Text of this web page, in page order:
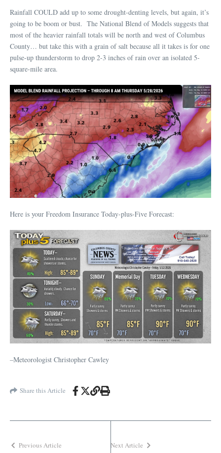
Rainfall COULD add up to some drought-denting levels, but again, it’s
going to be boom or bust. The National Blend of Models suggests that
most of the heavier rainfall totals will be north and west of Columbus
County… but take this with a grain of salt because all it takes is for one
pulse-up thunderstorm to drop 2-3 inches of rain over an isolated 5-
square-mile area.
Here is your Freedom Insurance Today-plus-Five Forecast:
–Meteorologist Christopher Cawley
Share this Article
Previous Article Next Article